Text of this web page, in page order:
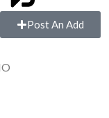
Post An Add